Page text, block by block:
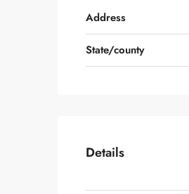
Address
State/county
Details